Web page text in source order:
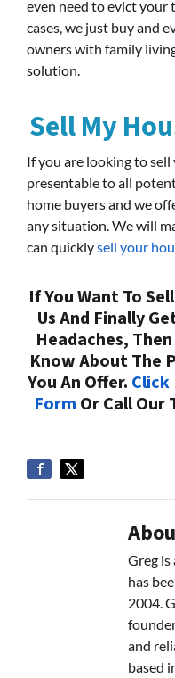
even need to evict your
cases, we just buy and
owners with family
solution.
Sell My
If you are looking to
presentable to all
home buyers and we
any situation. We will
can quicklysell your
If You Want To
Us And Finally
Headaches,
Know About The
You An Offer. Click
Form Or Call Our
Greg is
has
2004.
and
based